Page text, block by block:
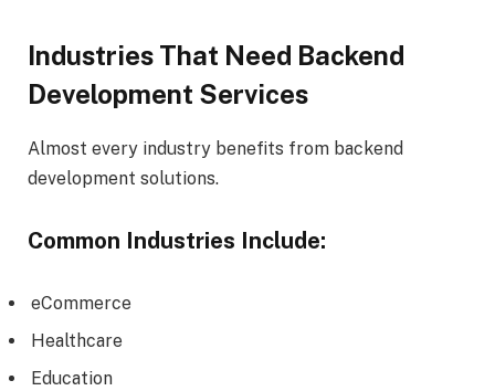
Industries That Need Backend
Development Services
Almost every industry benefits from backend
development solutions.
Common Industries Include:
eCommerce
Healthcare
Education